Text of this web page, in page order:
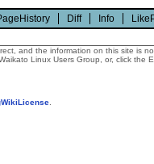
Diff Info
and the information on this site is
Linux Users Group, or, click the